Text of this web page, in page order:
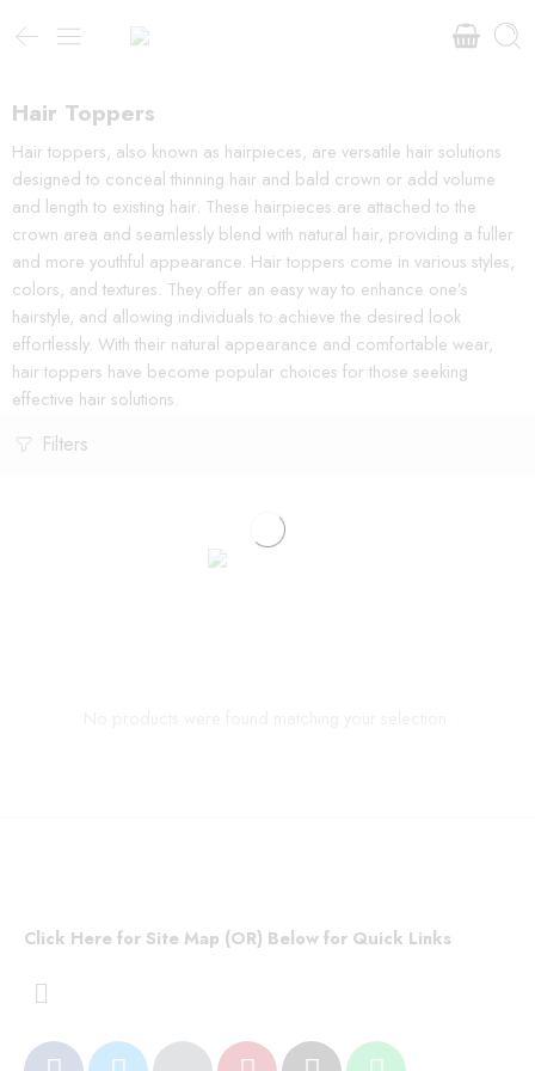
Hair Toppers
Hair toppers, also known as hairpieces, are versatile hair solutions
designed to conceal thinning hair and bald crown or add volume
and length to existing hair. These hairpieces are attached to the
crown area and seamlessly blend with natural hair, providing a fuller
and more youthful appearance. Hair toppers come in various styles,
colors, and textures. They offer an easy way to enhance one’s
hairstyle, and allowing individuals to achieve the desired look
effortlessly. With their natural appearance and comfortable wear,
hair toppers have become popular choices for those seeking
effective hair solutions.
Filters
Click Here for Site Map (OR) Below for Quick Links